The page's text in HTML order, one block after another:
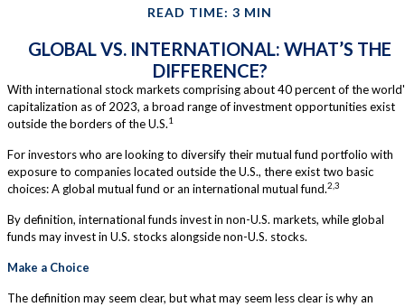
READ TIME: 3 MIN
GLOBAL VS. INTERNATIONAL: WHAT’S THE
DIFFERENCE?
With international stock markets comprising about 40 percent of the
capitalization as of 2023, a broad range of investment opportunities exist
outside the borders of the U.S.1
For investors who are looking to diversify their mutual fund portfolio with
exposure to companies located outside the U.S., there exist two basic
choices: A global mutual fund or an international mutual fund.2,3
By definition, international funds invest in non-U.S. markets, while global
funds may invest in U.S. stocks alongside non-U.S. stocks.
Make a Choice
The definition may seem clear, but what may seem less clear is why an